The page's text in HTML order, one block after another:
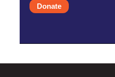
Donate